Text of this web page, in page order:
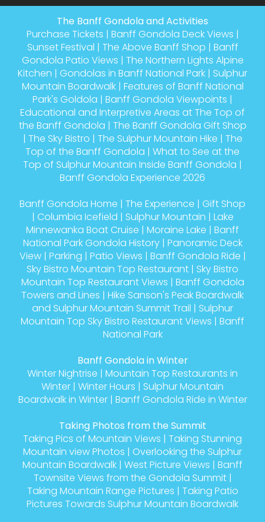
The Banff Gondola and Activities
Purchase Tickets | Banff Gondola Deck Views |
Sunset Festival | The Above Banff Shop | Banff
Gondola Patio Views | The Northern Lights Alpine
Kitchen | Gondolas in Banff National Park | Sulphur
Mountain Boardwalk| Features of Banff National
Park's Goldola | Banff Gondola Viewpoints |
Educational and Interpretive Areas at The Top of
the Banff Gondola | The Banff Gondola Gift Shop
| The Sky Bistro | The Sulphur Mountain Hike | The
Top of the Banff Gondola | What to See at the
Top of Sulphur Mountain Inside Banff Gondola |
Banff Gondola Experience 2026
Banff Gondola Home | The Experience | Gift Shop
| Columbia Icefield | Sulphur Mountain | Lake
Minnewanka Boat Cruise | Moraine Lake | Banff
National Park Gondola History| Panoramic Deck
View| Parking | Patio Views | Banff Gondola Ride |
Sky Bistro Mountain Top Restaurant | Sky Bistro
Mountain Top Restaurant Views | Banff Gondola
Towers and Lines | Hike Sanson's Peak Boardwalk
and Sulphur Mountain Summit Trail | Sulphur
Mountain Top Sky Bistro Restaurant Views | Banff
National Park
Banff Gondola in Winter
Winter Nightrise | Mountain Top Restaurants in
Winter | Winter Hours | Sulphur Mountain
Boardwalk in Winter| Banff Gondola Ride in Winter
Taking Photos from the Summit
Taking Pics of Mountain Views | Taking Stunning
Mountain view Photos | Overlooking the Sulphur
Mountain Boardwalk | West Picture Views | Banff
Townsite Views from the Gondola Summit|
Taking Mountain Range Pictures | Taking Patio
Pictures Towards Sulphur Mountain Boardwalk